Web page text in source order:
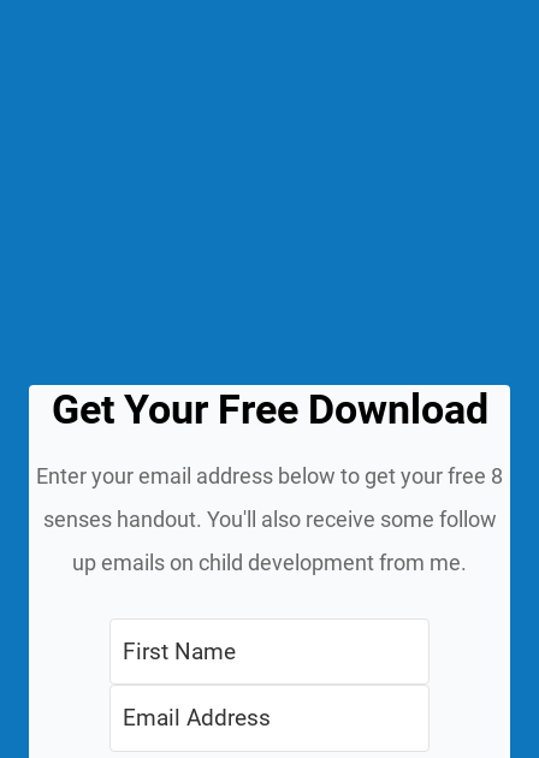
Get Your Free Download
Enter your email address below to get your free 8
senses handout. You'll also receive some follow
up emails on child development from me.